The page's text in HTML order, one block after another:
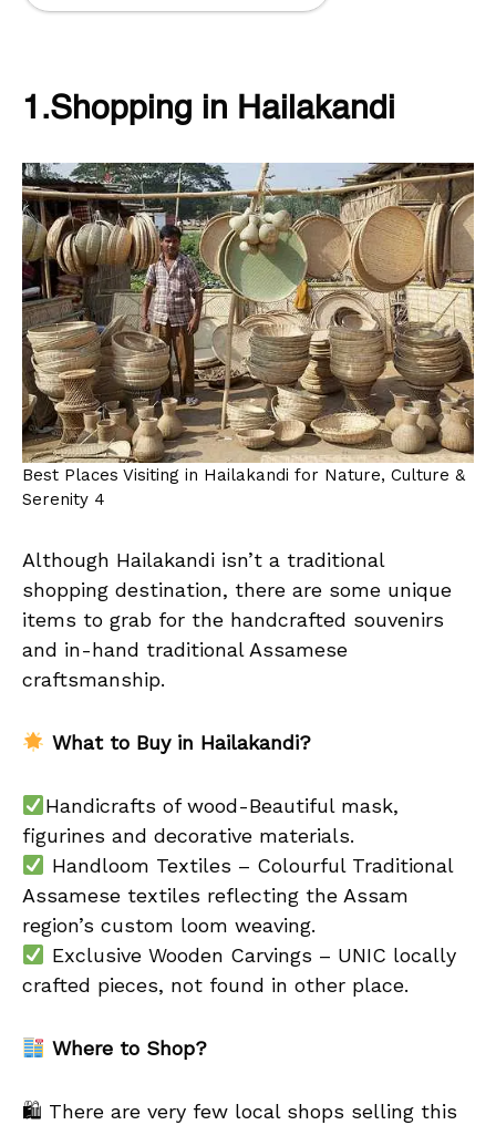
1.Shopping in Hailakandi
Best Places Visiting in Hailakandi for Nature, Culture &
Serenity 4
Although Hailakandi isn’t a traditional
shopping destination, there are some unique
items to grab for the handcrafted souvenirs
and in-hand traditional Assamese
craftsmanship.
What to Buy in Hailakandi?
Handicrafts of wood-Beautiful mask,
figurines and decorative materials.
Handloom Textiles – Colourful Traditional
Assamese textiles reflecting the Assam
region’s custom loom weaving.
Exclusive Wooden Carvings – UNIC locally
crafted pieces, not found in other place.
Where to Shop?
🛍 There are very few local shops selling this